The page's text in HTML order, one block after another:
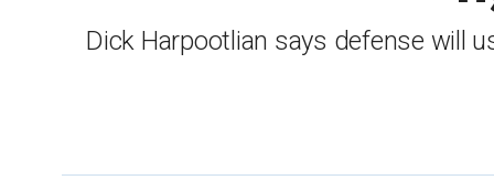
Dick Harpootlian says defense will